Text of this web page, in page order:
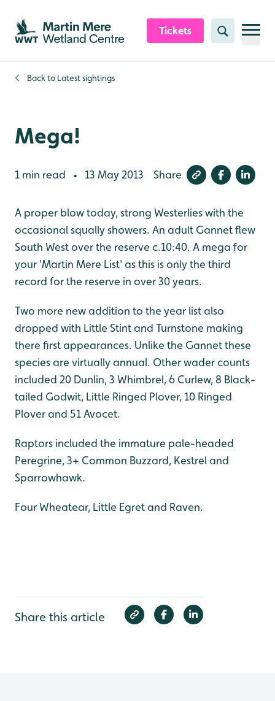
Skip to content header
Skip to main content
Skip to content footer
Tickets Search
Back to Latest sightings
Mega!
1 min read • 13 May 2013 Share
A proper blow today, strong Westerlies with the
occasional squally showers. An adult Gannet flew
South West over the reserve c.10:40. A mega for
your 'Martin Mere List' as this is only the third
record for the reserve in over 30 years.
Two more new addition to the year list also
dropped with Little Stint and Turnstone making
there first appearances. Unlike the Gannet these
species are virtually annual. Other wader counts
included 20 Dunlin, 3 Whimbrel, 6 Curlew, 8 Black-
tailed Godwit, Little Ringed Plover, 10 Ringed
Plover and 51 Avocet.
Raptors included the immature pale-headed
Peregrine, 3+ Common Buzzard, Kestrel and
Sparrowhawk.
Four Wheatear, Little Egret and Raven.
Share this article